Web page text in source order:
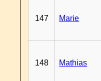
147 Marie
148 Mathias